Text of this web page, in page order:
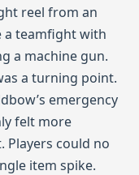
reel from an
a teamfight with
a machine gun.
a turning point.
emergency
felt more
Players could no
item spike.